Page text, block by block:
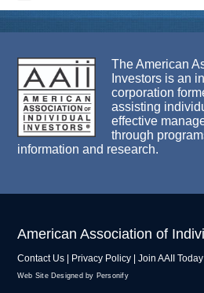
The American
Investors is an
corporation
assisting
effective
through
information and research.
American Association of
Contact Us Privacy Policy Join AAII Today
Web Site Designed by Personify